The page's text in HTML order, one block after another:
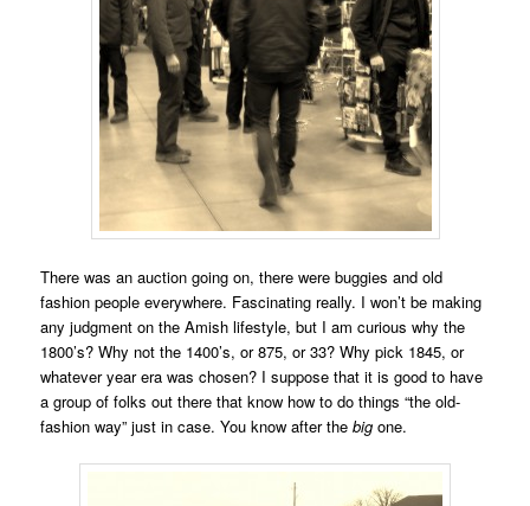
There was an auction going on, there were buggies and old
fashion people everywhere. Fascinating really. I won’t be making
any judgment on the Amish lifestyle, but I am curious why the
1800’s? Why not the 1400’s, or 875, or 33? Why pick 1845, or
whatever year era was chosen? I suppose that it is good to have
a group of folks out there that know how to do things “the old-
fashion way” just in case. You know after thebig one.